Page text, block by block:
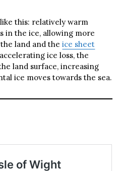
this: relatively warm
in the ice, allowing more
land and theice sheet
ice loss, the
land surface, increasing
ice moves towards the sea.